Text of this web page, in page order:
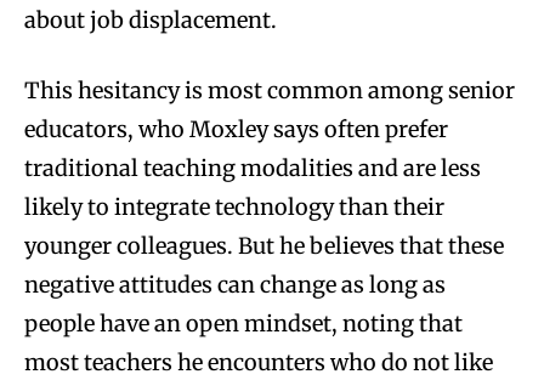
about job displacement.
This hesitancy is most common among senior
educators, who Moxley says often prefer
traditional teaching modalities and are less
likely to integrate technology than their
younger colleagues. But he believes that these
negative attitudes can change as long as
people have an open mindset, noting that
most teachers he encounters who do not like